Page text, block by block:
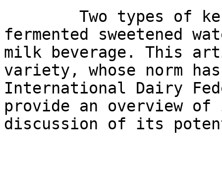
Two types of
fermented sweetened
milk beverage. This
variety, whose norm
International Dairy
provide an overview
discussion of its